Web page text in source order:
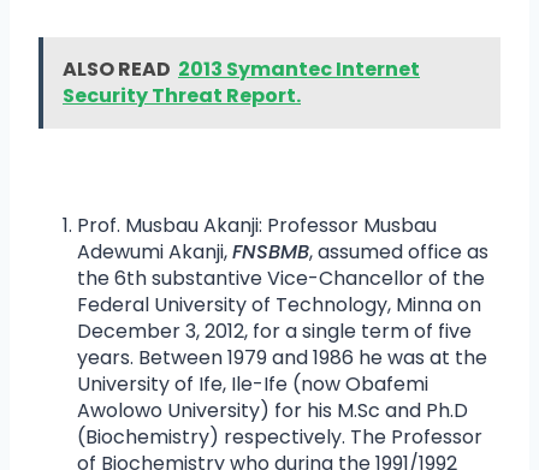
ALSO READ 2013 Symantec Internet
Security Threat Report.
Prof. Musbau Akanji: Professor Musbau
Adewumi Akanji,FNSBMB, assumed office as
the 6th substantive Vice-Chancellor of the
Federal University of Technology, Minna on
December 3, 2012, for a single term of five
years. Between 1979 and 1986 he was at the
University of Ife, Ile-Ife (now Obafemi
Awolowo University) for his M.Sc and Ph.D
(Biochemistry) respectively. The Professor
of Biochemistry who during the 1991/1992